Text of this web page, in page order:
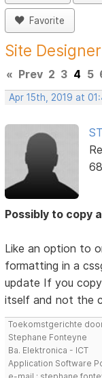
Favorite
Site
« Prev 2 3 4 5
Apr 15th, 2019 at
Possibly to copy
Like an option to
formatting in a
update If you
itself and not the
Toekomstgerichte
Stephane Fonteyne
Ba. Elektronica - ICT
Application Software